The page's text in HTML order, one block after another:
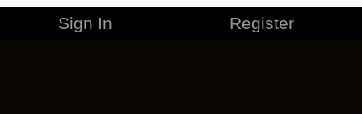
Sign In Register